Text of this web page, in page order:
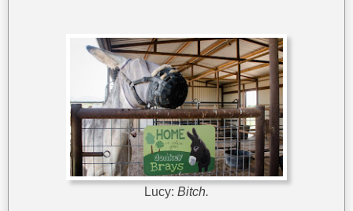
Lucy: Bitch.